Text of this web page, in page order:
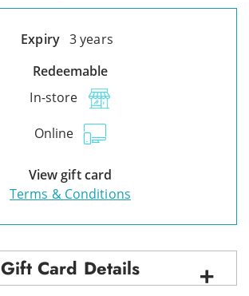
Expiry 3 years
Redeemable
In-store
Online
View gift card
Terms & Conditions
Gift Card Details